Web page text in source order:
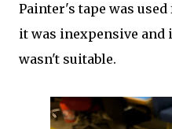
Painter's tape was
it was inexpensive and
wasn't suitable.